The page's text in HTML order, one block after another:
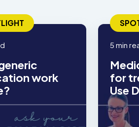
work
5 min
for
Use